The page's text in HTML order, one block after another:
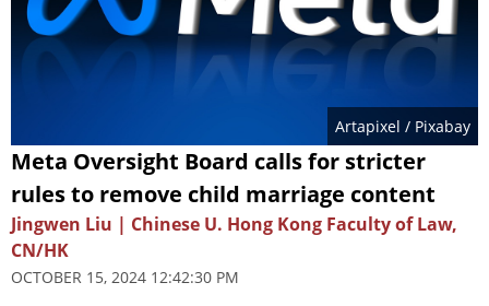
Artapixel / Pixabay
Meta Oversight Board calls for stricter
rules to remove child marriage content
Jingwen Liu | Chinese U. Hong Kong Faculty of Law,
CN/HK
OCTOBER 15, 2024 12:42:30 PM